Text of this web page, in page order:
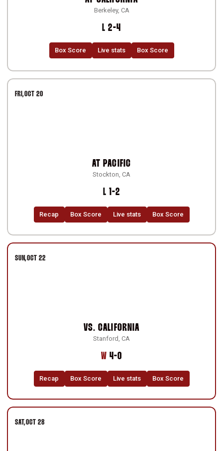
Berkeley, CA
LLoss
2-4
Box Score Live stats Box Score
FRI OCT 20
AT PACIFIC
Stockton, CA
L Loss
1-2
Recap Box Score Live stats Box Score
SUN OCT 22
VS. CALIFORNIA
Stanford, CA
WWin
4-0
Recap Box Score Live stats Box Score
SAT OCT 28